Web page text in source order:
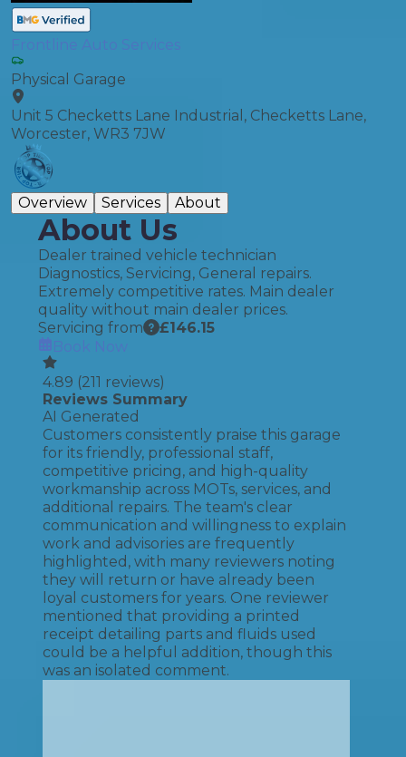
Frontline Auto Services
Physical Garage
Unit 5 Checketts Lane Industrial, Checketts Lane,
Worcester, WR3 7JW
Overview Services About
About Us
Dealer trained vehicle technician
Diagnostics, Servicing, General repairs.
Extremely competitive rates. Main dealer
quality without main dealer prices.
Servicing from
£146.15
Book Now
4.89 (211 reviews)
Reviews Summary
AI Generated
Customers consistently praise this garage
for its friendly, professional staff,
competitive pricing, and high-quality
workmanship across MOTs, services, and
additional repairs. The team's clear
communication and willingness to explain
work and advisories are frequently
highlighted, with many reviewers noting
they will return or have already been
loyal customers for years. One reviewer
mentioned that providing a printed
receipt detailing parts and fluids used
could be a helpful addition, though this
was an isolated comment.